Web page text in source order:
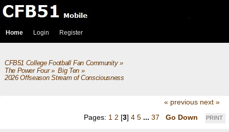
Home Login Register
CFB51 College Football Fan Community»
The Power Four» Big Ten»
2026 Offseason Stream of Consciousness
« previous next »
PRINT
Pages: 1 2 [3] 4 5 ... 37 Go Down